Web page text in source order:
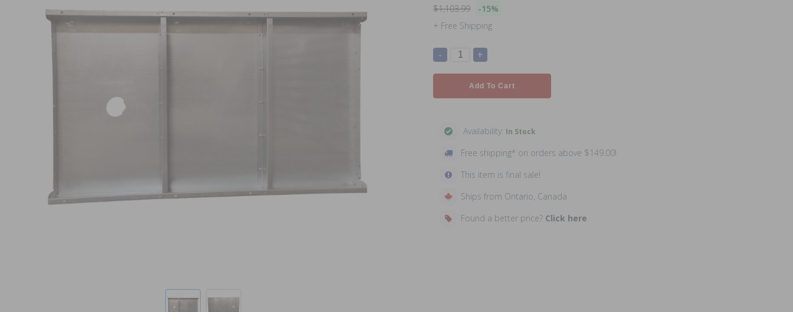
$1,103.99
-15%
+ Free Shipping
- +
Add To Cart
Availability: In Stock
Free shipping* on orders above $149.00!
This item is final sale!
Ships from Ontario, Canada
Found a better price? Click here